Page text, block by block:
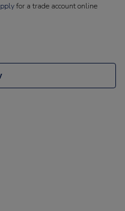
for a trade account online